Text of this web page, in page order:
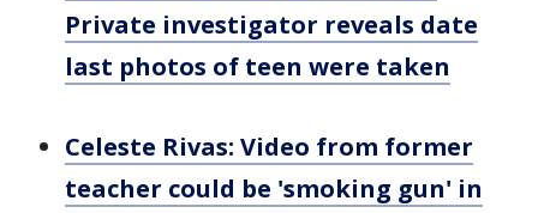
Private investigator reveals date
last photos of teen were taken
Celeste Rivas: Video from former
teacher could be 'smoking gun' in